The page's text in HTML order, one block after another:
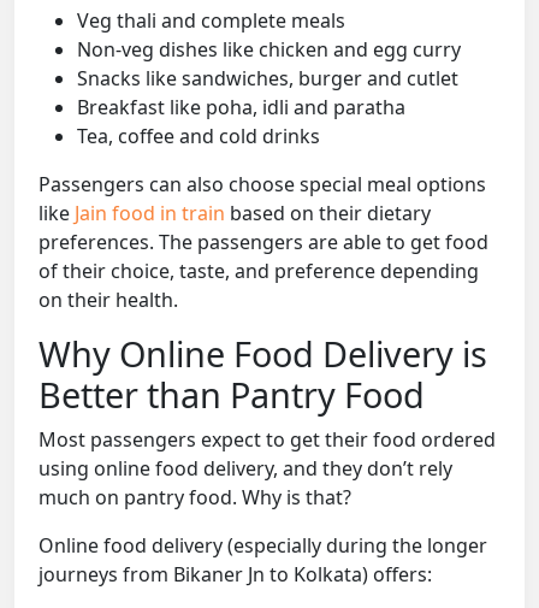
Veg thali and complete meals
Non-veg dishes like chicken and egg curry
Snacks like sandwiches, burger and cutlet
Breakfast like poha, idli and paratha
Tea, coffee and cold drinks
Passengers can also choose special meal options
like Jain food in train based on their dietary
preferences. The passengers are able to get food
of their choice, taste, and preference depending
on their health.
Why Online Food Delivery is
Better than Pantry Food
Most passengers expect to get their food ordered
using online food delivery, and they don’t rely
much on pantry food. Why is that?
Online food delivery (especially during the longer
journeys from Bikaner Jn to Kolkata) offers: